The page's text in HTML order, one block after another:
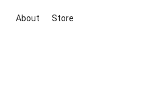
About Store